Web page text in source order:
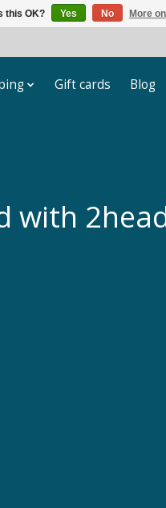
Gift cards Blog
with
this OK? Yes No More